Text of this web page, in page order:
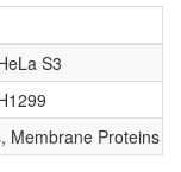
S3
Membrane Proteins